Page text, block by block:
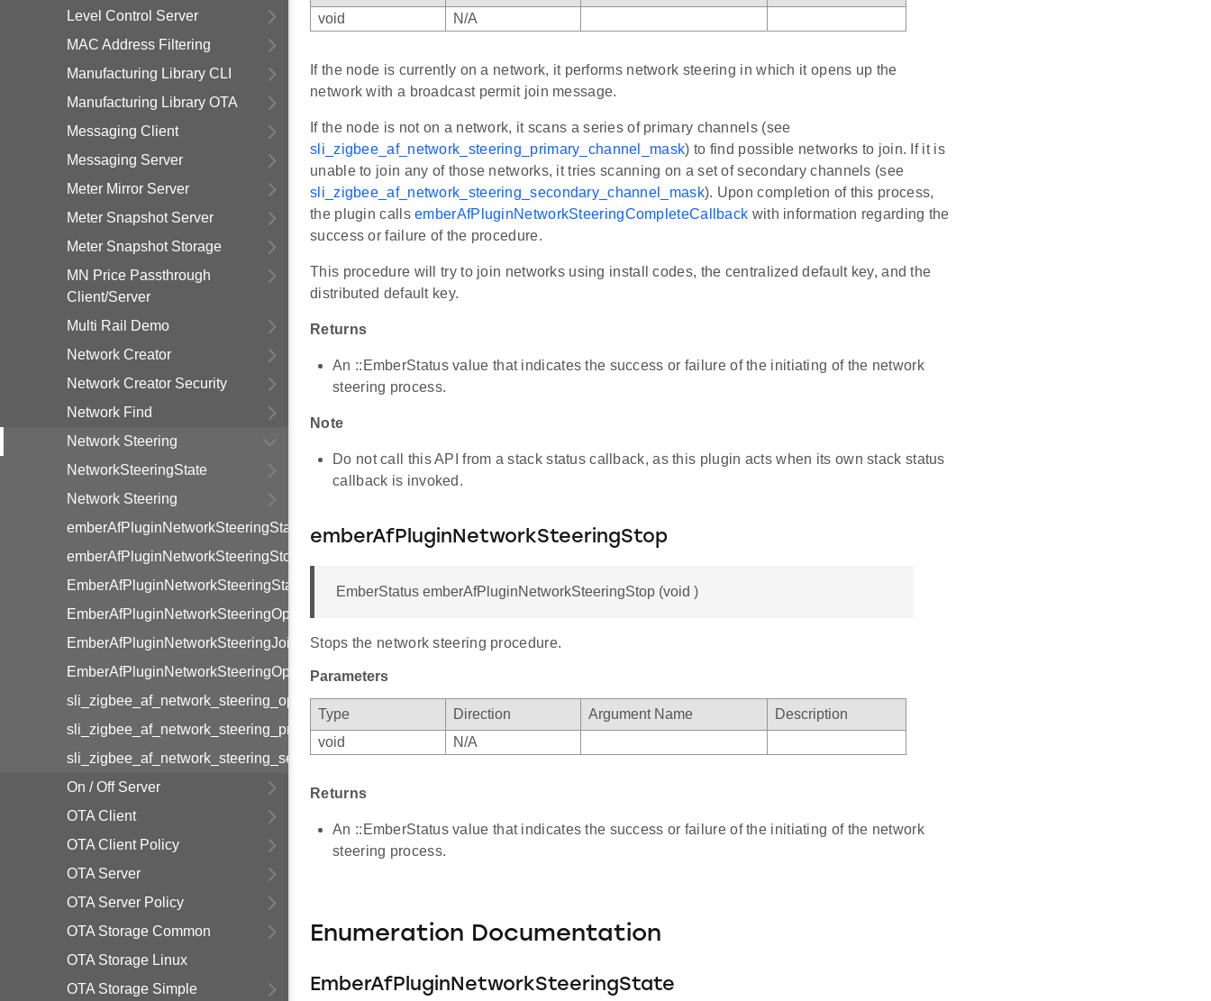
Level Control Server
MAC Address Filtering
Manufacturing Library CLI
Manufacturing Library OTA
Messaging Client
Messaging Server
Meter Mirror Server
Meter Snapshot Server
Meter Snapshot Storage
MN Price Passthrough
Client/Server
Multi Rail Demo
Network Creator
Network Creator Security
Network Find
Network Steering
NetworkSteeringState
Network Steering
emberAfPluginNetworkSteeringStart
emberAfPluginNetworkSteeringStop
EmberAfPluginNetworkSteeringState
EmberAfPluginNetworkSteeringOptions
EmberAfPluginNetworkSteeringJoiningState
EmberAfPluginNetworkSteeringOptions
sli_zigbee_af_network_steering_options_mask
sli_zigbee_af_network_steering_primary_channel_mask
sli_zigbee_af_network_steering_secondary_channel_mask
On / Off Server
OTA Client
OTA Client Policy
OTA Server
OTA Server Policy
OTA Storage Common
OTA Storage Linux
OTA Storage Simple
void
N/A
If the node is currently on a network, it performs network steering in which it opens up the
network with a broadcast permit join message.
If the node is not on a network, it scans a series of primary channels (see
sli_zigbee_af_network_steering_primary_channel_mask) to find possible networks to join. If it is
unable to join any of those networks, it tries scanning on a set of secondary channels (see
sli_zigbee_af_network_steering_secondary_channel_mask). Upon completion of this process,
the plugin callsemberAfPluginNetworkSteeringCompleteCallback with information regarding the
success or failure of the procedure.
This procedure will try to join networks using install codes, the centralized default key, and the
distributed default key.
Returns
An ::EmberStatus value that indicates the success or failure of the initiating of the network
steering process.
Note
Do not call this API from a stack status callback, as this plugin acts when its own stack status
callback is invoked.
emberAfPluginNetworkSteeringStop
EmberStatus emberAfPluginNetworkSteeringStop (void )
Stops the network steering procedure.
Parameters
Type Direction Argument Name
Description
void
N/A
Returns
An ::EmberStatus value that indicates the success or failure of the initiating of the network
steering process.
Enumeration Documentation
EmberAfPluginNetworkSteeringState